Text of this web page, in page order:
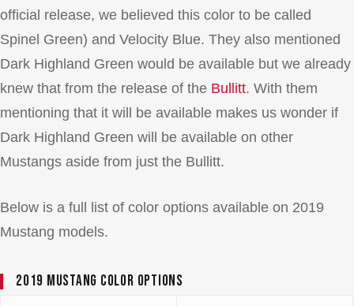
official release, we believed this color to be called
Spinel Green) and Velocity Blue. They also mentioned
Dark Highland Green would be available but we already
knew that from the release of the Bullitt. With them
mentioning that it will be available makes us wonder if
Dark Highland Green will be available on other
Mustangs aside from just the Bullitt.
Below is a full list of color options available on 2019
Mustang models.
2019 Mustang Color Options